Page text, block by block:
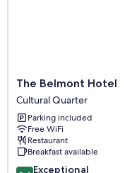
The
Belmont
Hotel
Cultural
Quarter
The Belmont Hotel
Cultural Quarter
Parking included
Free WiFi
Restaurant
Breakfast available
9.4 Exceptional